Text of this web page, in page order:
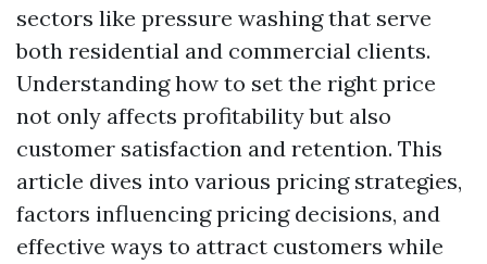
sectors like pressure washing that serve
both residential and commercial clients.
Understanding how to set the right price
not only affects profitability but also
customer satisfaction and retention. This
article dives into various pricing strategies,
factors influencing pricing decisions, and
effective ways to attract customers while